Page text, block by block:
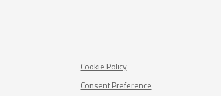
Cookie Policy
Consent Preference